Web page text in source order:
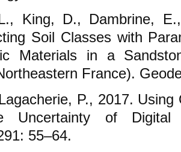
King, D., Dambrine,
Soil Classes with
Materials in a
France).
P., 2017.
Uncertainty of Digital
55–64.